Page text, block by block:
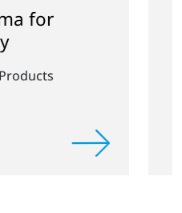
Collaboration
Rapid Industrial